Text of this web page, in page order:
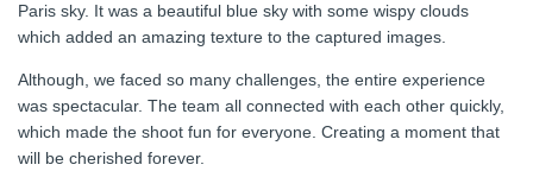
Paris sky. It was a beautiful blue sky with some wispy clouds
which added an amazing texture to the captured images.
Although, we faced so many challenges, the entire experience
was spectacular. The team all connected with each other quickly,
which made the shoot fun for everyone. Creating a moment that
will be cherished forever.